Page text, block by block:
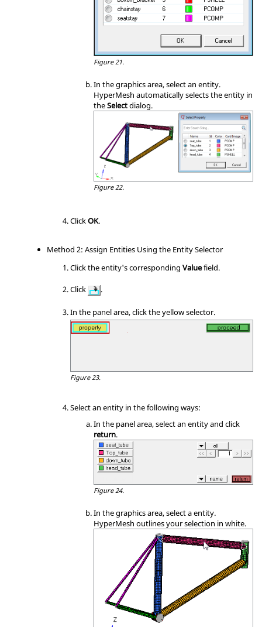
Figure 21.
In the graphics area, select an entity.
HyperMesh automatically selects the entity in
theSelectdialog.
Figure 22.
ClickOK.
Method 2: Assign Entities Using the Entity Selector
Click the entity's corresponding Valuefield.
Click .
In the panel area, click the yellow selector.
Figure 23.
Select an entity in the following ways:
In the panel area, select an entity and click
return.
Figure 24.
In the graphics area, select a entity.
HyperMesh outlines your selection in white.